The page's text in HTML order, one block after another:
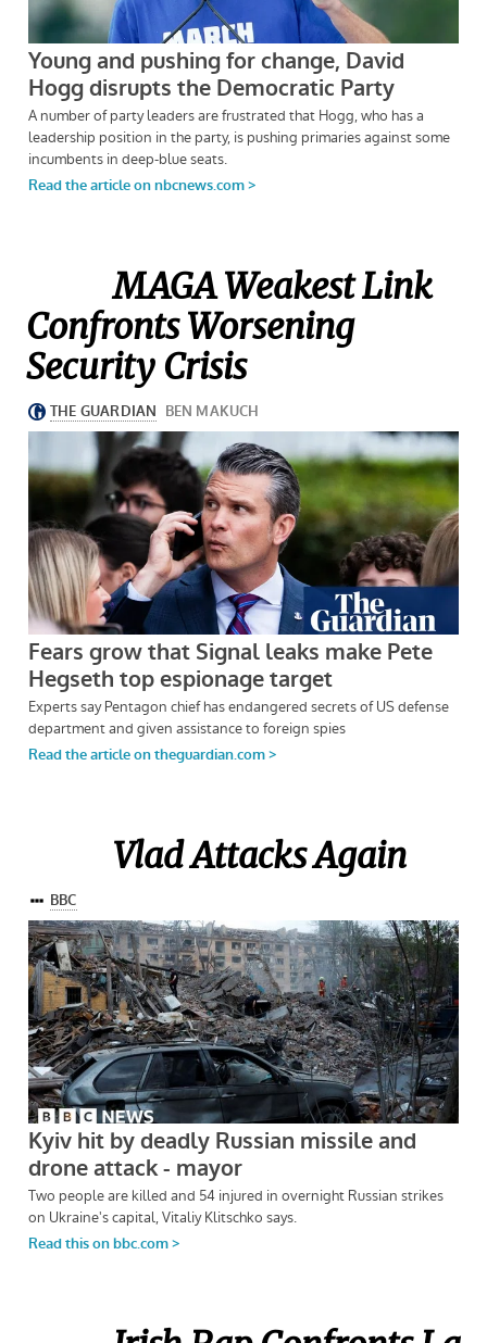
MAGA Weakest Link
Confronts Worsening
Security Crisis
Vlad Attacks Again